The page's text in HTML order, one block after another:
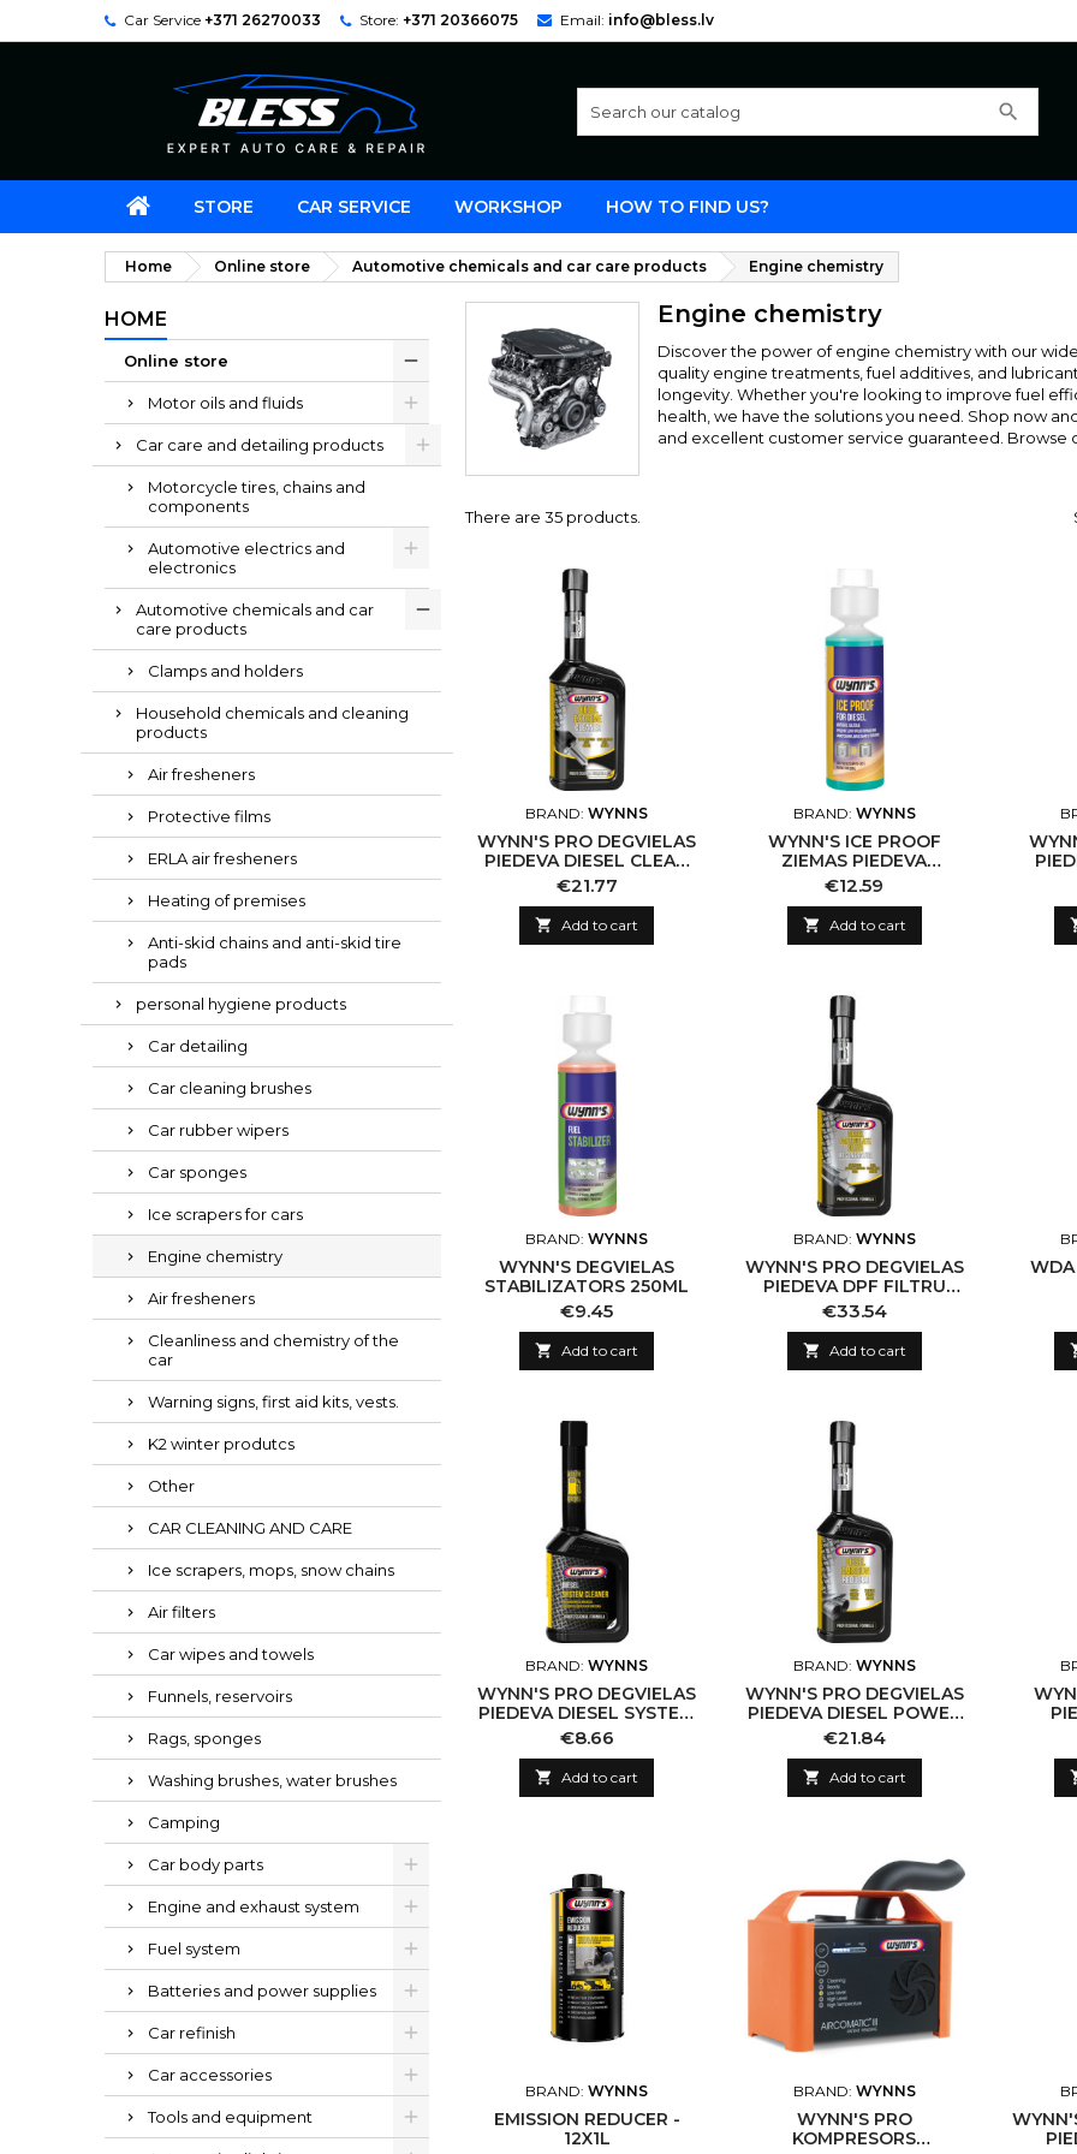
Car Service +371 26270033 Store: +371 20366075 Email: info@bless.lv
search
STORE CAR SERVICE WORKSHOP HOW TO FIND US?
Home Online store Automotive chemicals and car care products Engine chemistry
HOME
Online store
Motor oils and fluids
Car care and detailing products
Motorcycle tires, chains and
components
Automotive electrics and
electronics
Automotive chemicals and car
care products
Clamps and holders
Household chemicals and cleaning
products
Air fresheners
Protective films
ERLA air fresheners
Heating of premises
Anti-skid chains and anti-skid tire
pads
personal hygiene products
Car detailing
Car cleaning brushes
Car rubber wipers
Car sponges
Ice scrapers for cars
Engine chemistry
Air fresheners
Cleanliness and chemistry of the
car
Warning signs, first aid kits, vests.
K2 winter produtcs
Other
CAR CLEANING AND CARE
Ice scrapers, mops, snow chains
Air filters
Car wipes and towels
Funnels, reservoirs
Rags, sponges
Washing brushes, water brushes
Camping
Car body parts
Engine and exhaust system
Fuel system
Batteries and power supplies
Car refinish
Car accessories
Tools and equipment
Engine chemistry
Discover the power of engine chemistry with our
quality engine treatments, fuel additives, and
longevity. Whether you're looking to improve fuel
health, we have the solutions you need. Shop now
and excellent customer service guaranteed. Browse
There are 35 products.
BRAND:WYNNS
WYNN'S PRO DEGVIELAS
PIEDEVA DIESEL CLEAN
3, 500ML
Price
€21.77
 Add to cart
BRAND: WYNNS
WYNN'S ICE PROOF
ZIEMAS PIEDEVA
DĪZEĻDEGVIELAI 250ML
Price
€12.59
 Add to cart
BRAND:WYNNS
WYNN'S DEGVIELAS
STABILIZATORS 250ML
Price
€9.45
 Add to cart
BRAND: WYNNS
WYNN'S PRO DEGVIELAS
PIEDEVA DPF FILTRU
ATJAUNOŠANAS
LĪDZEKLIS, 500ML
Price
€33.54
 Add to cart
WDA
BRAND:WYNNS
WYNN'S PRO DEGVIELAS
PIEDEVA DIESEL SYSTEM
CLEANER, 325ML
Price
€8.66
 Add to cart
BRAND: WYNNS
WYNN'S PRO DEGVIELAS
PIEDEVA DIESEL POWER
3, 500ML
Price
€21.84
 Add to cart
BRAND:WYNNS
EMISSION REDUCER -
12X1L
BRAND: WYNNS
WYNN'S PRO
KOMPRESORS